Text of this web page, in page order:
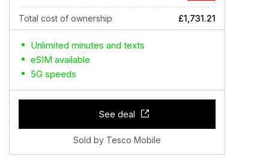
Total cost of ownership £1,731.21
Unlimited minutes and texts
eSIM available
5G speeds
See deal
Sold by Tesco Mobile